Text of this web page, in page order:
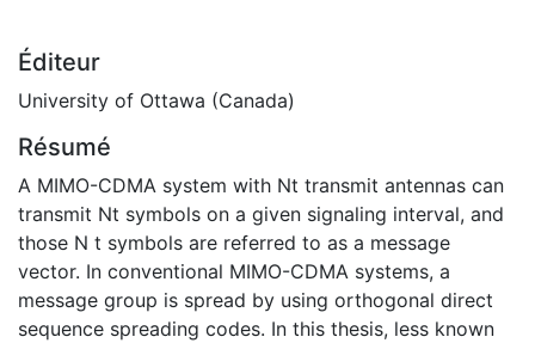
Éditeur
University of Ottawa (Canada)
Résumé
A MIMO-CDMA system with Nt transmit antennas can
transmit Nt symbols on a given signaling interval, and
those N t symbols are referred to as a message
vector. In conventional MIMO-CDMA systems, a
message group is spread by using orthogonal direct
sequence spreading codes. In this thesis, less known